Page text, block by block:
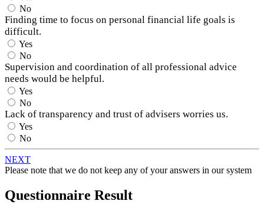
No
Finding time to focus on personal financial life goals is
difficult.
Yes
No
Supervision and coordination of all professional advice
needs would be helpful.
Yes
No
Lack of transparency and trust of advisers worries us.
Yes
No
NEXT
Please note that we do not keep any of your answers in our system
Questionnaire Result